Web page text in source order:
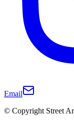
Email
© Copyright Street